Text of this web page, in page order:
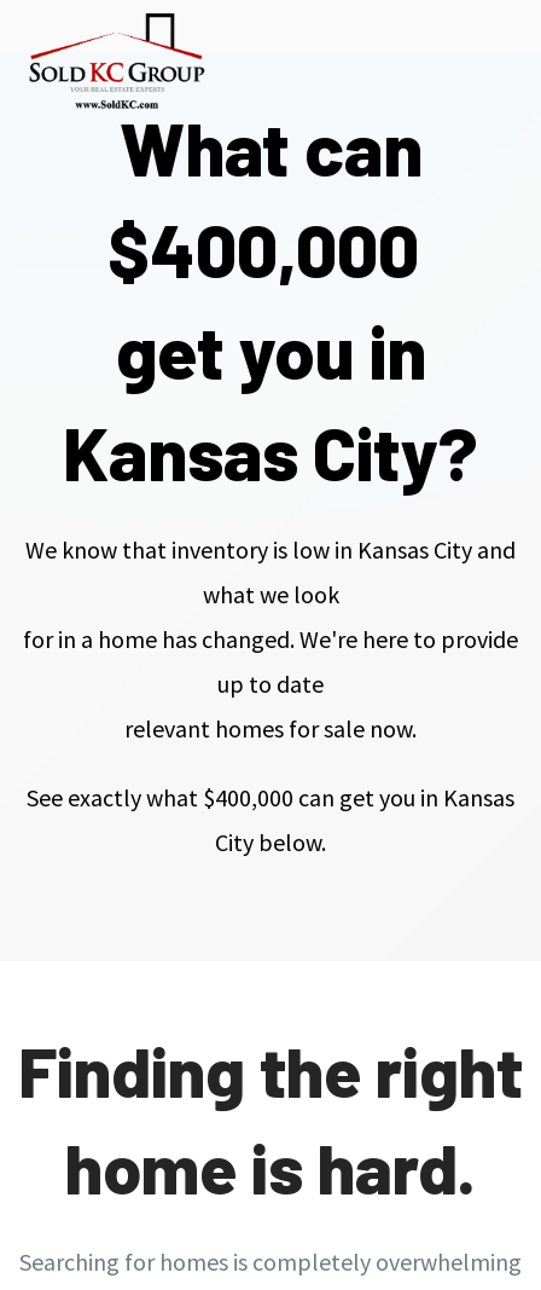
What can
$400,000
get you in
Kansas City?
We know that inventory is low in Kansas City and
what we look
for in a home has changed. We're here to provide
up to date
relevant homes for sale now.
See exactly what $400,000 can get you in Kansas
City below.
Finding the right
home is hard.
Searching for homes is completely overwhelming